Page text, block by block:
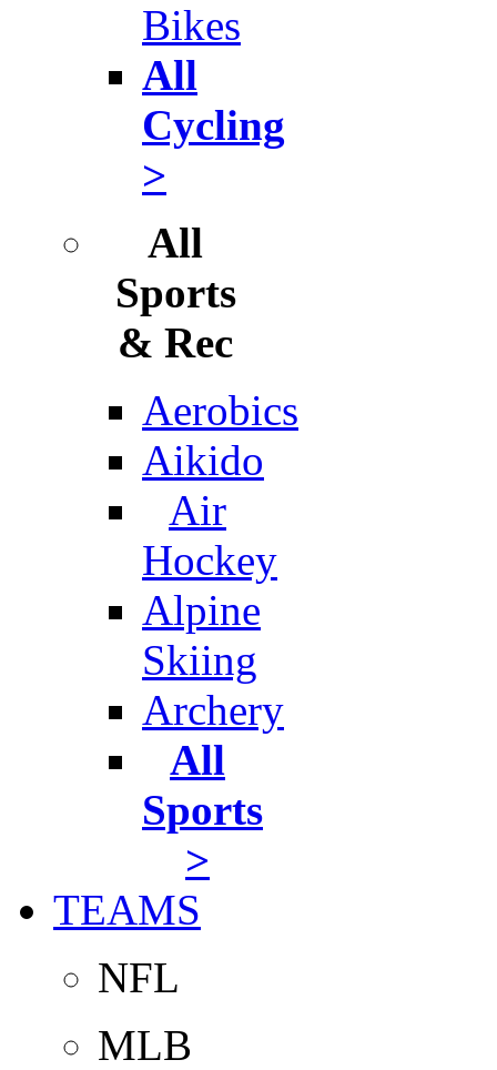
Bikes
All
Cycling
>
All
Sports
& Rec
Aerobics
Aikido
Air
Hockey
Alpine
Skiing
Archery
All
Sports
>
TEAMS
NFL
MLB